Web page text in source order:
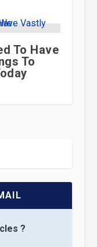
To Have
To
?